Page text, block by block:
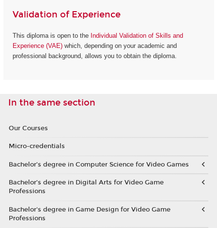
Validation of Experience
This diploma is open to the Individual Validation of Skills and
Experience (VAE)which, depending on your academic and
professional background, allows you to obtain the diploma.
In the same section
Our Courses
Micro-credentials
Bachelor’s degree in Computer Science for Video Games
Bachelor’s degree in Digital Arts for Video Game
Professions
Bachelor's degree in Game Design for Video Game
Professions